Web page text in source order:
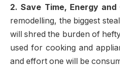
2. Save Time, Energy and
remodelling, the biggest
will shred the burden of
used for cooking and
and effort one will be